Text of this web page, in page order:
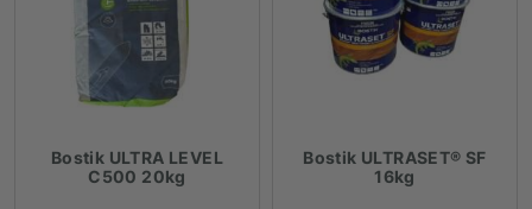
Bostik ULTRA LEVEL
C500 20kg
Bostik ULTRASET® SF
16kg